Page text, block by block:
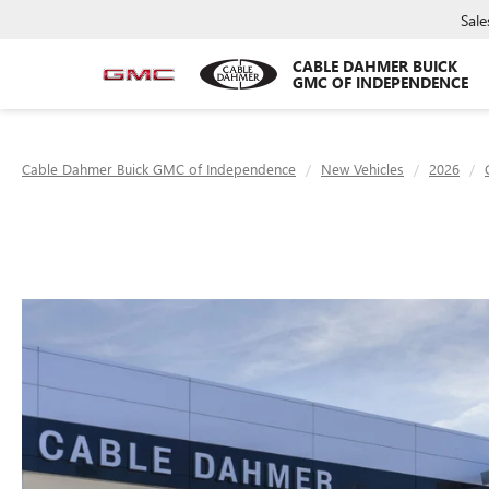
CABLE DAHMER BUICK
GMC OF INDEPENDENCE
Cable Dahmer Buick GMC of Independence New Vehicles 2026